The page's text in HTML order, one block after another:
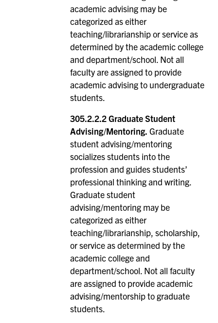
academic advising may be
categorized as either
teaching/librarianship or service as
determined by the academic college
and department/school. Not all
faculty are assigned to provide
academic advising to undergraduate
students.
305.2.2.2 Graduate Student
Advising/Mentoring. Graduate
student advising/mentoring
socializes students into the
profession and guides students’
professional thinking and writing.
Graduate student
advising/mentoring may be
categorized as either
teaching/librarianship, scholarship,
or service as determined by the
academic college and
department/school. Not all faculty
are assigned to provide academic
advising/mentorship to graduate
students.